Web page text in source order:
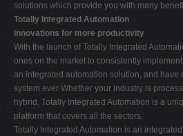
solutions which provide you with many
Totally Integrated Automation 
innovations for more productivity
With the launch of Totally Integrated
ones on the market to consistently
an integrated automation solution, and have
system ever Whether your industry is
hybrid, Totally Integrated Automation is a
platform that covers all the sectors.
Totally Integrated Automation is an